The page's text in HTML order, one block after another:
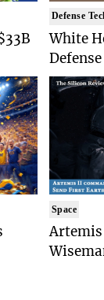
Defense
White
Space